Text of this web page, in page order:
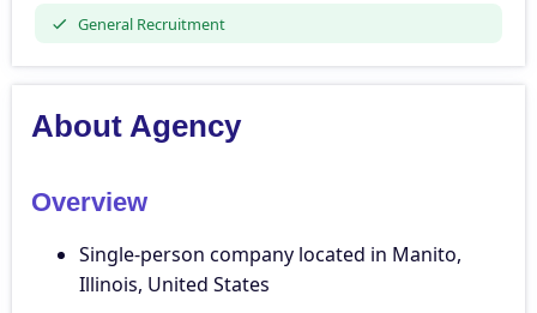
General Recruitment
About Agency
Overview
Single-person company located in Manito,
Illinois, United States